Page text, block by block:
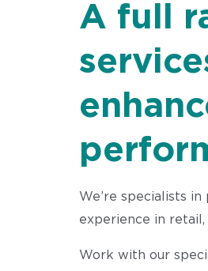
A full
We’re specialists
experience in retail,
Work with our